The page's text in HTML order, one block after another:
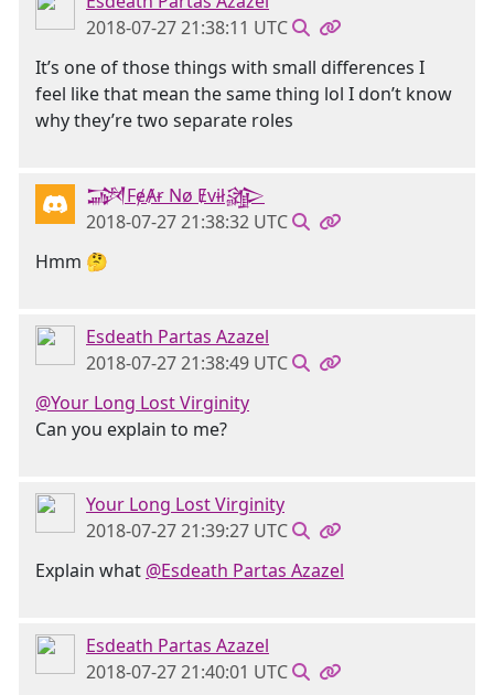
2018-07-27 21:38:11 UTC
It’s one of those things with small differences I
feel like that mean the same thing lol I don’t know
why they’re two separate roles
𒋉FɇȺɍ Nø Ɇvɨł𒄎
2018-07-27 21:38:32 UTC
Hmm 🤔
Esdeath Partas Azazel
2018-07-27 21:38:49 UTC
@Your Long Lost Virginity
Can you explain to me?
Your Long Lost Virginity
2018-07-27 21:39:27 UTC
Explain what @Esdeath Partas Azazel
Esdeath Partas Azazel
2018-07-27 21:40:01 UTC